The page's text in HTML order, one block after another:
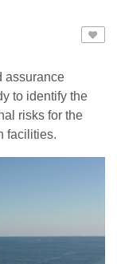
assurance
to identify the
risks for the
facilities.